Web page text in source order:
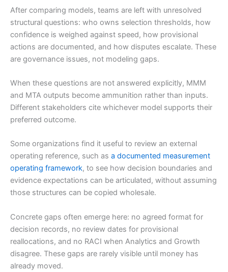
After comparing models, teams are left with unresolved
structural questions: who owns selection thresholds, how
confidence is weighed against speed, how provisional
actions are documented, and how disputes escalate. These
are governance issues, not modeling gaps.
When these questions are not answered explicitly, MMM
and MTA outputs become ammunition rather than inputs.
Different stakeholders cite whichever model supports their
preferred outcome.
Some organizations find it useful to review an external
operating reference, such as a documented measurement
operating framework, to see how decision boundaries and
evidence expectations can be articulated, without assuming
those structures can be copied wholesale.
Concrete gaps often emerge here: no agreed format for
decision records, no review dates for provisional
reallocations, and no RACI when Analytics and Growth
disagree. These gaps are rarely visible until money has
already moved.